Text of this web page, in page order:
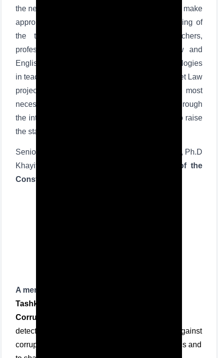
the needs in the subjects taught at school and to make
appropriate recommendations, periodic monitoring of
the teaching sessions conducted by teachers,
professional development of teachers of law and
English, the use of modern pedagogical technologies
in teaching, among them the introduction of Street Law
project, aimed at teaching students the most
necessary legal knowledge in everyday life through
the interactive methods. These initiatives help to raise
the standard of instruction in classrooms.
Senior lecturer of Tashkent State Law University, Ph.D
Khayitjon Turdiev took part in
the session of the
Constitutional Court as an expert:
A memorandum
Tashkent State Law University
Corruption Agency
detect legal voids that pose a threat to the fight against
corruption in the government and state institutions and